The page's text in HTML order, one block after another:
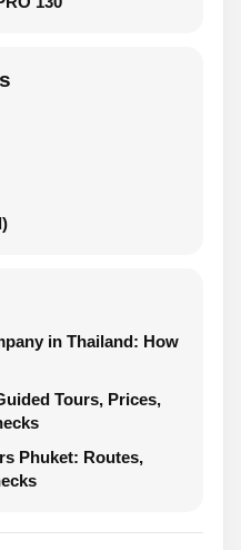
in Thailand: How
Tours, Prices,
Phuket: Routes,